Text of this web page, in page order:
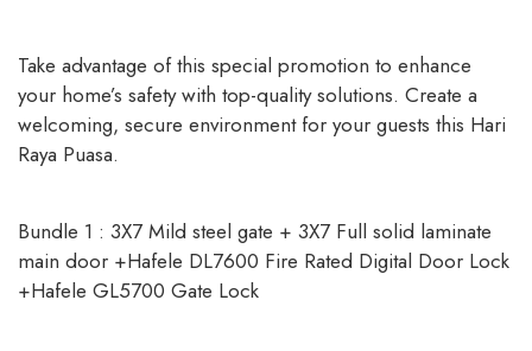
Take advantage of this special promotion to enhance
your home’s safety with top-quality solutions. Create a
welcoming, secure environment for your guests this Hari
Raya Puasa.
Bundle 1 : 3X7 Mild steel gate + 3X7 Full solid laminate
main door +Hafele DL7600 Fire Rated Digital Door Lock
+Hafele GL5700 Gate Lock